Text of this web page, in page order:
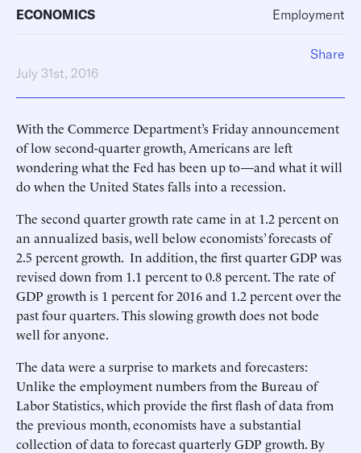
ECONOMICS Employment
July 31st, 2016
With the Commerce Department’s Friday announcement
of low second-quarter growth, Americans are left
wondering what the Fed has been up to—and what it will
do when the United States falls into a recession.
The second quarter growth rate came in at 1.2 percent on
an annualized basis, well below economists’ forecasts of
2.5 percent growth. In addition, the first quarter GDP was
revised down from 1.1 percent to 0.8 percent. The rate of
GDP growth is 1 percent for 2016 and 1.2 percent over the
past four quarters. This slowing growth does not bode
well for anyone.
The data were a surprise to markets and forecasters:
Unlike the employment numbers from the Bureau of
Labor Statistics, which provide the first flash of data from
the previous month, economists have a substantial
collection of data to forecast quarterly GDP growth. By
Share